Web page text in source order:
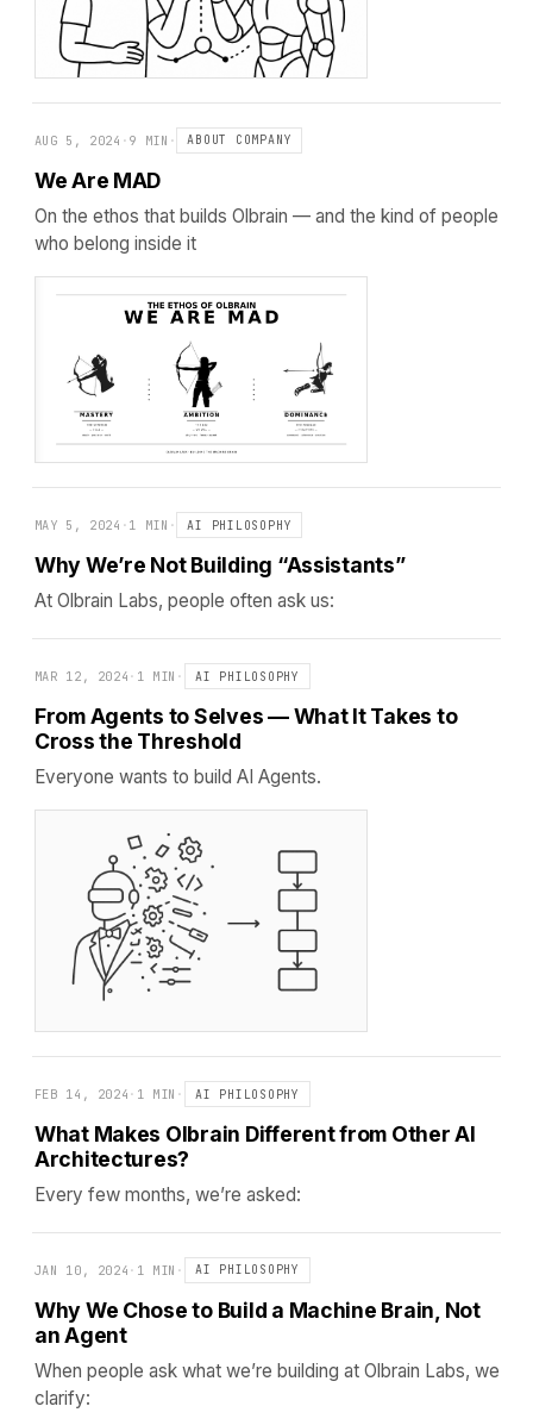
AUG 5, 2024 · 9 MIN · ABOUT COMPANY
We Are MAD
On the ethos that builds Olbrain — and the kind of people
who belong inside it
MAY 5, 2024 · 1 MIN · AI PHILOSOPHY
Why We’re Not Building “Assistants”
At Olbrain Labs, people often ask us:
MAR 12, 2024 · 1 MIN · AI PHILOSOPHY
From Agents to Selves — What It Takes to
Cross the Threshold
Everyone wants to build AI Agents.
FEB 14, 2024 · 1 MIN · AI PHILOSOPHY
What Makes Olbrain Different from Other AI
Architectures?
Every few months, we’re asked:
JAN 10, 2024 · 1 MIN · AI PHILOSOPHY
Why We Chose to Build a Machine Brain, Not
an Agent
When people ask what we’re building at Olbrain Labs, we
clarify: